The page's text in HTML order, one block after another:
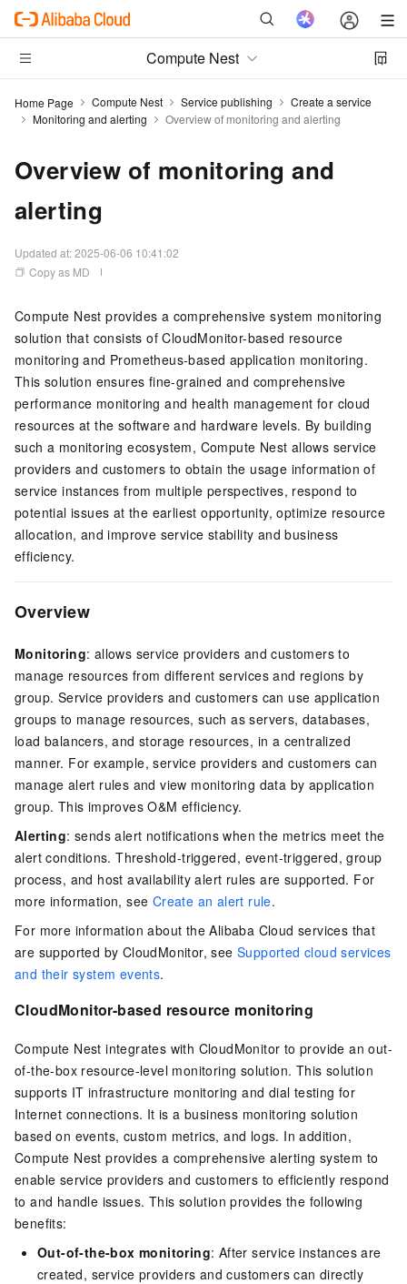
Compute Nest
Home Page Compute Nest Service publishing
Create a service
Monitoring and alerting
Overview of monitoring and alerting
Overview of monitoring and
alerting
Updated at:2025-06-06 10:41:02
Copy as MD
Compute Nest provides a comprehensive system monitoring
solution that consists of CloudMonitor-based resource
monitoring and Prometheus-based application monitoring.
This solution ensures fine-grained and comprehensive
performance monitoring and health management for cloud
resources at the software and hardware levels. By building
such a monitoring ecosystem, Compute Nest allows service
providers and customers to obtain the usage information of
service instances from multiple perspectives, respond to
potential issues at the earliest opportunity, optimize resource
allocation, and improve service stability and business
efficiency.
Overview
Monitoring: allows service providers and customers to
manage resources from different services and regions by
group. Service providers and customers can use application
groups to manage resources, such as servers, databases,
load balancers, and storage resources, in a centralized
manner. For example, service providers and customers can
manage alert rules and view monitoring data by application
group. This improves O&M efficiency.
Alerting: sends alert notifications when the metrics meet the
alert conditions. Threshold-triggered, event-triggered, group
process, and host availability alert rules are supported. For
more information, see Create an alert rule.
For more information about the Alibaba Cloud services that
are supported by CloudMonitor, see Supported cloud services
and their system events.
CloudMonitor-based resource monitoring
Compute Nest integrates with CloudMonitor to provide an out-
of-the-box resource-level monitoring solution. This solution
supports IT infrastructure monitoring and dial testing for
Internet connections. It is a business monitoring solution
based on events, custom metrics, and logs. In addition,
Compute Nest provides a comprehensive alerting system to
enable service providers and customers to efficiently respond
to and handle issues. This solution provides the following
benefits:
Out-of-the-box monitoring: After service instances are
created, service providers and customers can directly